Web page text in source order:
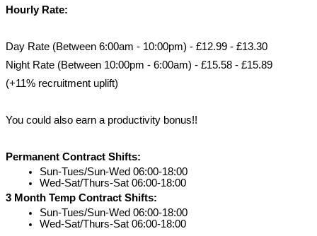
Hourly Rate:
Day Rate (Between 6:00am - 10:00pm) - £12.99 - £13.30
Night Rate (Between 10:00pm - 6:00am) - £15.58 - £15.89
(+11% recruitment uplift)
You could also earn a productivity bonus!!
Permanent Contract Shifts:
Sun-Tues/Sun-Wed 06:00-18:00
Wed-Sat/Thurs-Sat 06:00-18:00
3 Month Temp Contract Shifts:
Sun-Tues/Sun-Wed 06:00-18:00
Wed-Sat/Thurs-Sat 06:00-18:00